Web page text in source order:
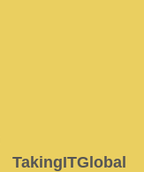
TakingITGlobal